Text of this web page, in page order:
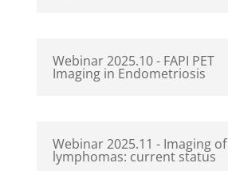
Webinar 2025.10 - FAPI PET
Imaging in Endometriosis
Webinar 2025.11 - Imaging of
lymphomas: current status